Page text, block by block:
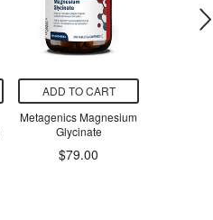
ADD TO CART
Metagenics Magnesium
Glycinate
$79.00